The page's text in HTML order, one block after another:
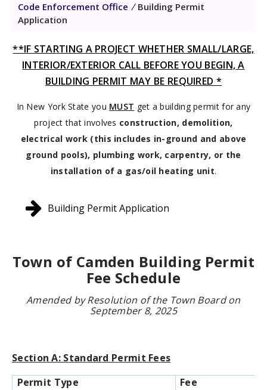
Code Enforcement Office / Building Permit
Application
**IF STARTING A PROJECT WHETHER SMALL/LARGE,
INTERIOR/EXTERIOR CALL BEFORE YOU BEGIN, A
BUILDING PERMIT MAY BE REQUIRED *
In New York State you MUST get a building permit for any
project that involves construction, demolition,
electrical work (this includes in-ground and above
ground pools), plumbing work, carpentry, or the
installation of a gas/oil heating unit.
Building Permit Application
Town of Camden Building Permit
Fee Schedule
Amended by Resolution of the Town Board on
September 8, 2025
Section A: Standard Permit Fees
Permit Type
Fee